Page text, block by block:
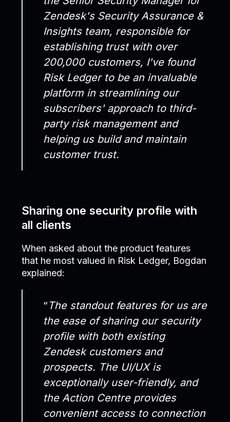
Zendesk's Security Assurance &
Insights team, responsible for
establishing trust with over
200,000 customers, I've found
Risk Ledger to be an invaluable
platform in streamlining our
subscribers' approach to third-
party risk management and
helping us build and maintain
customer trust.
Sharing one security profile with
all clients
When asked about the product features
that he most valued in Risk Ledger, Bogdan
explained:
“ The standout features for us are
the ease of sharing our security
profile with both existing
Zendesk customers and
prospects. The UI/UX is
exceptionally user-friendly, and
the Action Centre provides
convenient access to connection